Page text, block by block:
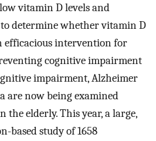
vitamin D levels and
determine whether vitamin D
efficacious intervention for
cognitive impairment
impairment, Alzheimer
are now being examined
elderly. This year, a large,
based study of 1658